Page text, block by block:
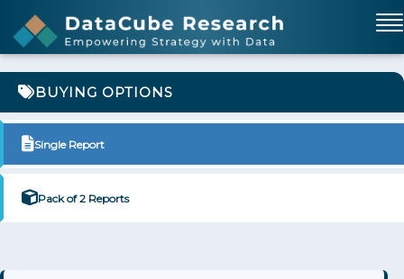
BUYING OPTIONS
Single Report
Pack of 2 Reports